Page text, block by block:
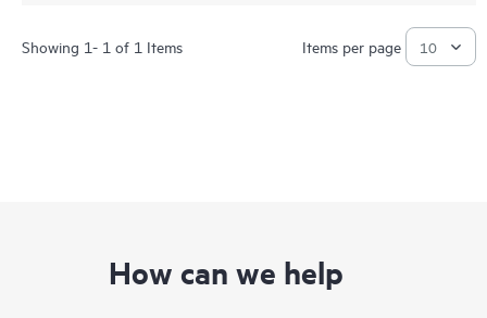
Showing 1- 1 of 1 Items Items per page
How can we help